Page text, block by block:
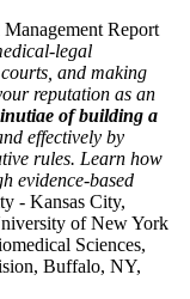
Report
legal
and making
reputation as an
of building a
effectively by
rules. Learn how
evidence-based
- Kansas City,
of New York
Sciences,
Buffalo, NY,